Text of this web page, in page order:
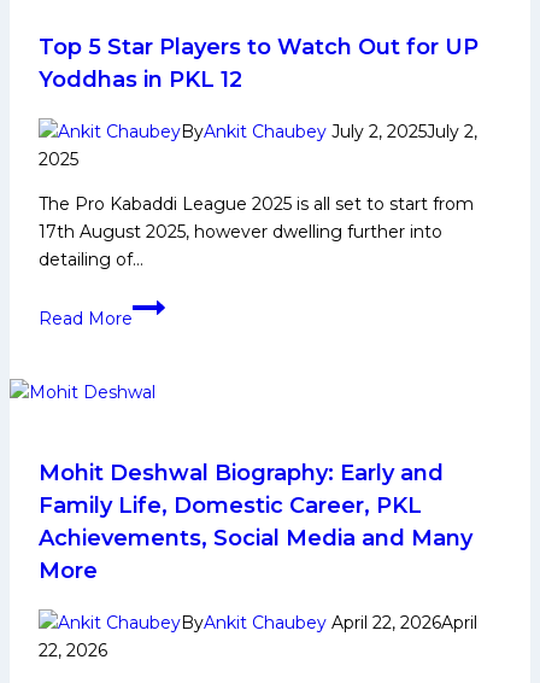
Career,
PKL
Social
More
Top 5 Star Players to Watch Out for UP
Yoddhas in PKL 12
ByAnkit Chaubey July 2, 2025July 2,
2025
The Pro Kabaddi League 2025 is all set to start from
17th August 2025, however dwelling further into
detailing of…
Read More
Top
Players
Out
for
Yoddhas
12
Mohit Deshwal Biography: Early and
Family Life, Domestic Career, PKL
Achievements, Social Media and Many
More
ByAnkit Chaubey April 22, 2026April
22, 2026